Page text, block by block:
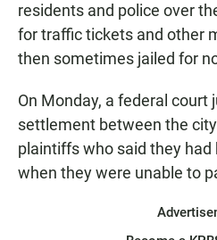
residents and police over
for traffic tickets and other
then sometimes jailed for
On Monday, a federal court
settlement between the
plaintiffs who said they had
when they were unable to